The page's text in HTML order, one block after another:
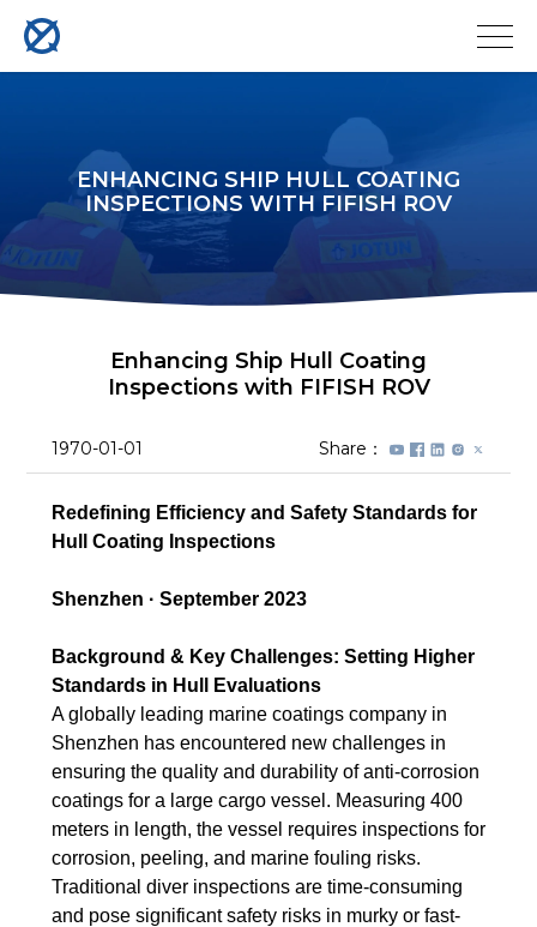
ENHANCING SHIP HULL COATING
INSPECTIONS WITH FIFISH ROV
Enhancing Ship Hull Coating
Inspections with FIFISH ROV
1970-01-01 Share：
Redefining Efficiency and Safety Standards for
Hull Coating Inspections
Shenzhen · September 2023
Background & Key Challenges: Setting Higher
Standards in Hull Evaluations
A globally leading marine coatings company in
Shenzhen has encountered new challenges in
ensuring the quality and durability of anti-corrosion
coatings for a large cargo vessel. Measuring 400
meters in length, the vessel requires inspections for
corrosion, peeling, and marine fouling risks.
Traditional diver inspections are time-consuming
and pose significant safety risks in murky or fast-